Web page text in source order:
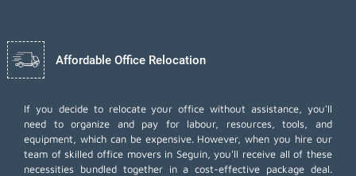
Affordable Office Relocation
If you decide to relocate your office without assistance, you'll
need to organize and pay for labour, resources, tools, and
equipment, which can be expensive. However, when you hire our
team of skilled office movers in Seguin, you'll receive all of these
necessities bundled together in a cost-effective package deal.